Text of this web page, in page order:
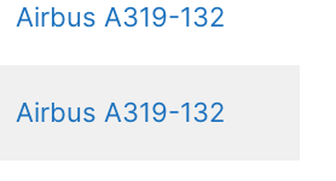
Airbus A319-132
Airbus A319-132